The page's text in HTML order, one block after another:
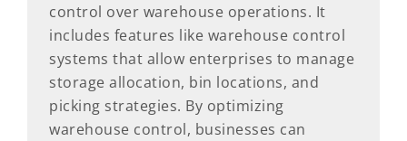
control over warehouse operations. It
includes features like warehouse control
systems that allow enterprises to manage
storage allocation, bin locations, and
picking strategies. By optimizing
warehouse control, businesses can